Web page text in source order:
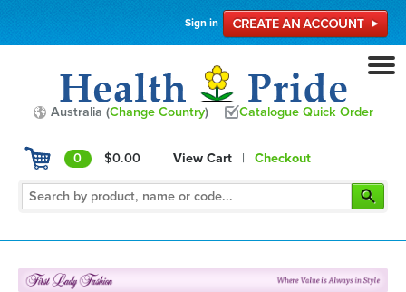
Sign in
Australia (Change Country) Catalogue Quick Order
0 $0.00 View Cart | Checkout